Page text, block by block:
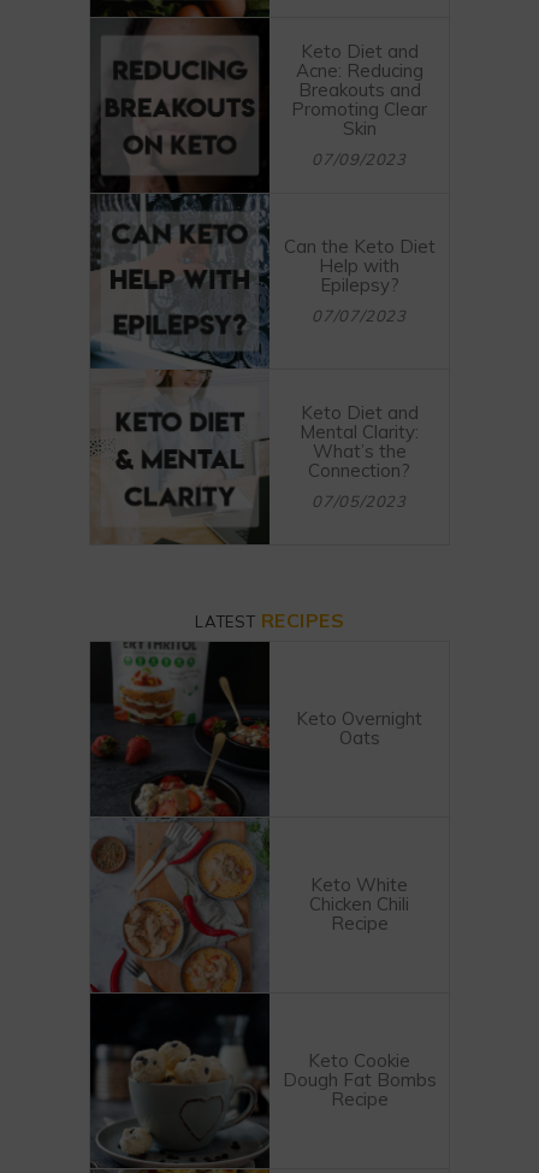
Keto Diet and
Acne: Reducing
Breakouts and
Promoting Clear
Skin
07/09/2023
Can the Keto Diet
Help with
Epilepsy?
07/07/2023
Keto Diet and
Mental Clarity:
What’s the
Connection?
07/05/2023
LATEST RECIPES
Keto Overnight
Oats
Keto White
Chicken Chili
Recipe
Keto Cookie
Dough Fat Bombs
Recipe